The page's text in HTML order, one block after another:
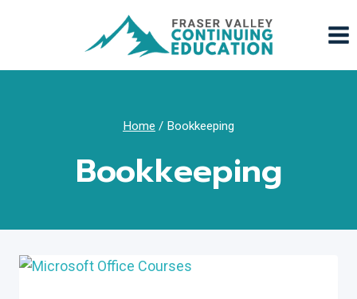
Home / Bookkeeping
Bookkeeping